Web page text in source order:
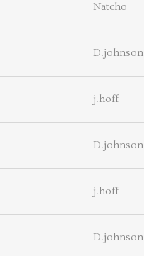
Natcho
D.johnson
j.hoff
D.johnson
j.hoff
D.johnson